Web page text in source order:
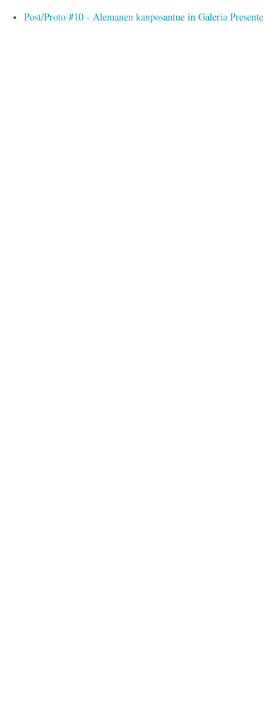
Post/Proto #10 - Alemanen kanposantue in Galeria Presente